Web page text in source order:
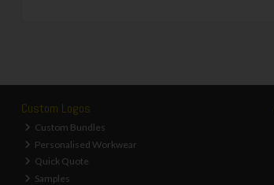
Custom Logos
Custom Bundles
Personalised Workwear
Quick Quote
Samples